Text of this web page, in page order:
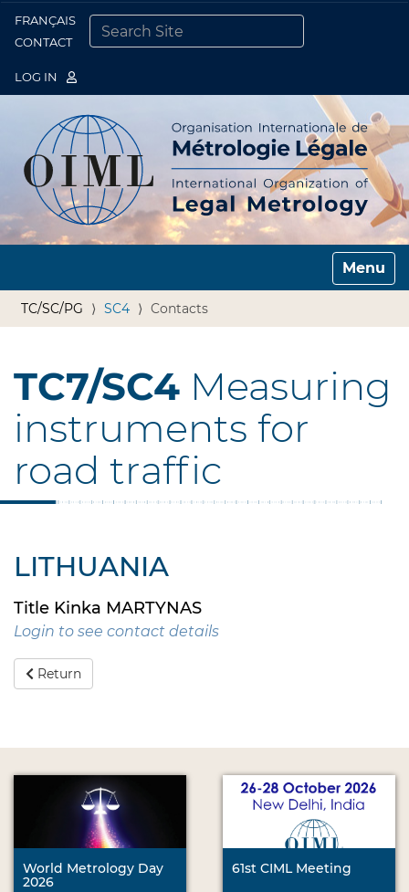
FRANÇAIS
CONTACT
LOG IN
Toggle
TC/SC/PG SC4 Contacts
TC7/SC4 Measuring
instruments for
road traffic
LITHUANIA
Title Kinka MARTYNAS
Login to see contact details
Return
World Metrology Day
2026
61st CIML Meeting